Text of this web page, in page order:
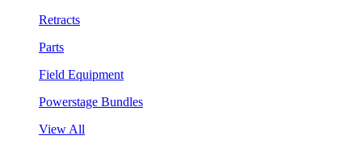
Retracts
Parts
Field Equipment
Powerstage Bundles
View All